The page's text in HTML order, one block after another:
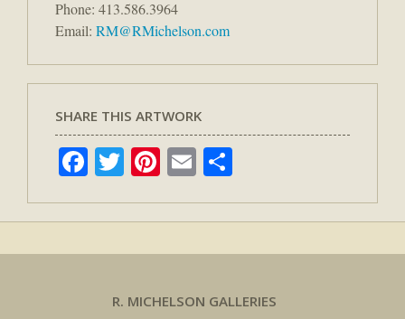
Phone: 413.586.3964
Email: RM@RMichelson.com
SHARE THIS ARTWORK
Facebook
TwitterPinterest
Email
R. MICHELSON GALLERIES